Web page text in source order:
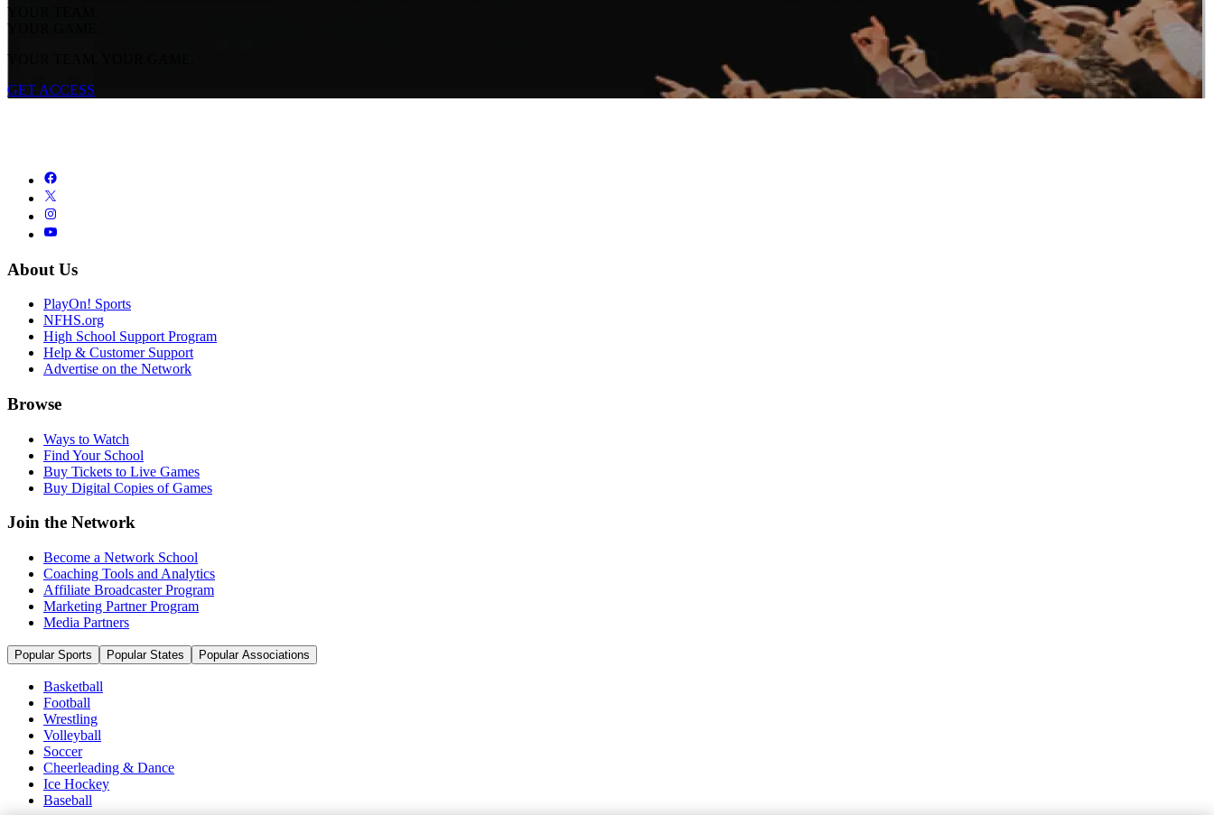
YOUR TEAM.
YOUR GAME.
YOUR TEAM. YOUR GAME.
GET ACCESS
About Us
PlayOn! Sports
NFHS.org
High School Support Program
Help & Customer Support
Advertise on the Network
Browse
Ways to Watch
Find Your School
Buy Tickets to Live Games
Buy Digital Copies of Games
Join the Network
Become a Network School
Coaching Tools and Analytics
Affiliate Broadcaster Program
Marketing Partner Program
Media Partners
Popular Sports Popular States Popular Associations
Basketball
Football
Wrestling
Volleyball
Soccer
Cheerleading & Dance
Ice Hockey
Baseball